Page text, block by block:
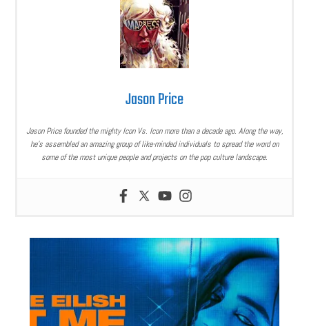
Jason Price
Jason Price founded the mighty Icon Vs. Icon more than a decade ago. Along the way,
he’s assembled an amazing group of like-minded individuals to spread the word on
some of the most unique people and projects on the pop culture landscape.